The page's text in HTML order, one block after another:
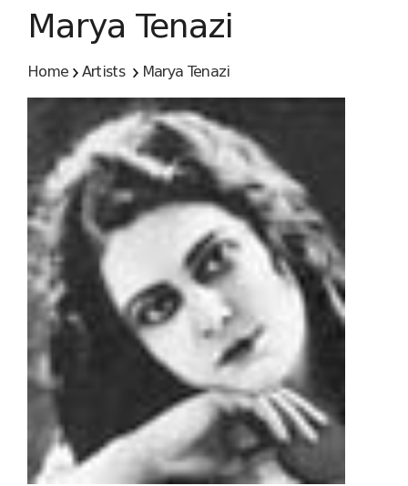
Marya Tenazi
Home Artists Marya Tenazi